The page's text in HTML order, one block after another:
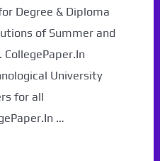
Degree & Diploma
of Summer and
University
for all
…